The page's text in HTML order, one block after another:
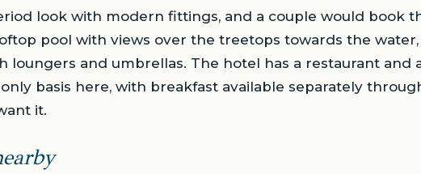
look with modern fittings, and a couple would book
pool with views over the treetops towards the
loungers and umbrellas. The hotel has a restaurant and
basis here, with breakfast available separately
it.